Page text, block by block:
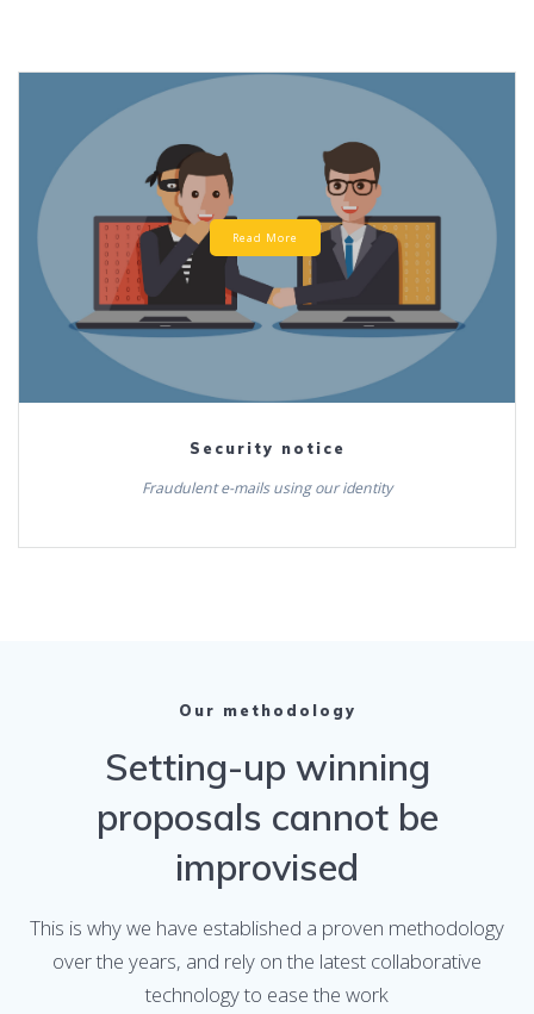
Read More
Security notice
Fraudulent e-mails using our identity
Our methodology
Setting-up winning
proposals cannot be
improvised
This is why we have established a proven methodology
over the years, and rely on the latest collaborative
technology to ease the work